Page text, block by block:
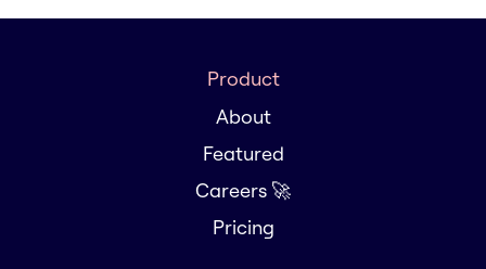
Product
About
Featured
Careers 🚀
Pricing